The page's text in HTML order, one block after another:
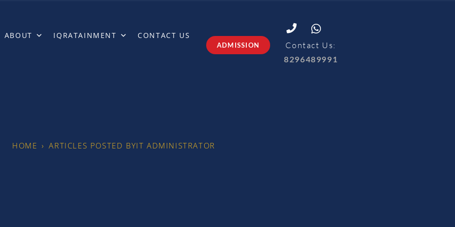
ABOUT IQRATAINMENT CONTACT US
ADMISSION Contact Us:
8296489991
HOME › ARTICLES POSTED BYIT ADMINISTRATOR